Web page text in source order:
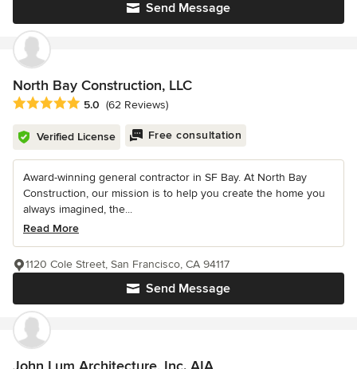
Send Message
North Bay Construction, LLC
Average rating: 5 out of 5 stars
5.0 (62 Reviews)
Verified License Free consultation
Award-winning general contractor in SF Bay. At North Bay
Construction, our mission is to help you create the home you
always imagined, the...
Read More
Send Message
1120 Cole Street, San Francisco, CA 94117